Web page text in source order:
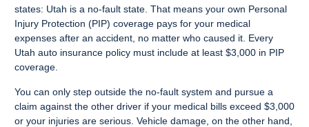
states: Utah is a no-fault state. That means your own Personal
Injury Protection (PIP) coverage pays for your medical
expenses after an accident, no matter who caused it. Every
Utah auto insurance policy must include at least $3,000 in PIP
coverage.
You can only step outside the no-fault system and pursue a
claim against the other driver if your medical bills exceed $3,000
or your injuries are serious. Vehicle damage, on the other hand,